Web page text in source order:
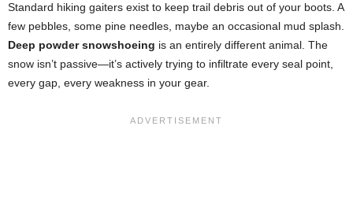
Standard hiking gaiters exist to keep trail debris out of your boots. A
few pebbles, some pine needles, maybe an occasional mud splash.
Deep powder snowshoeing is an entirely different animal. The
snow isn’t passive—it’s actively trying to infiltrate every seal point,
every gap, every weakness in your gear.